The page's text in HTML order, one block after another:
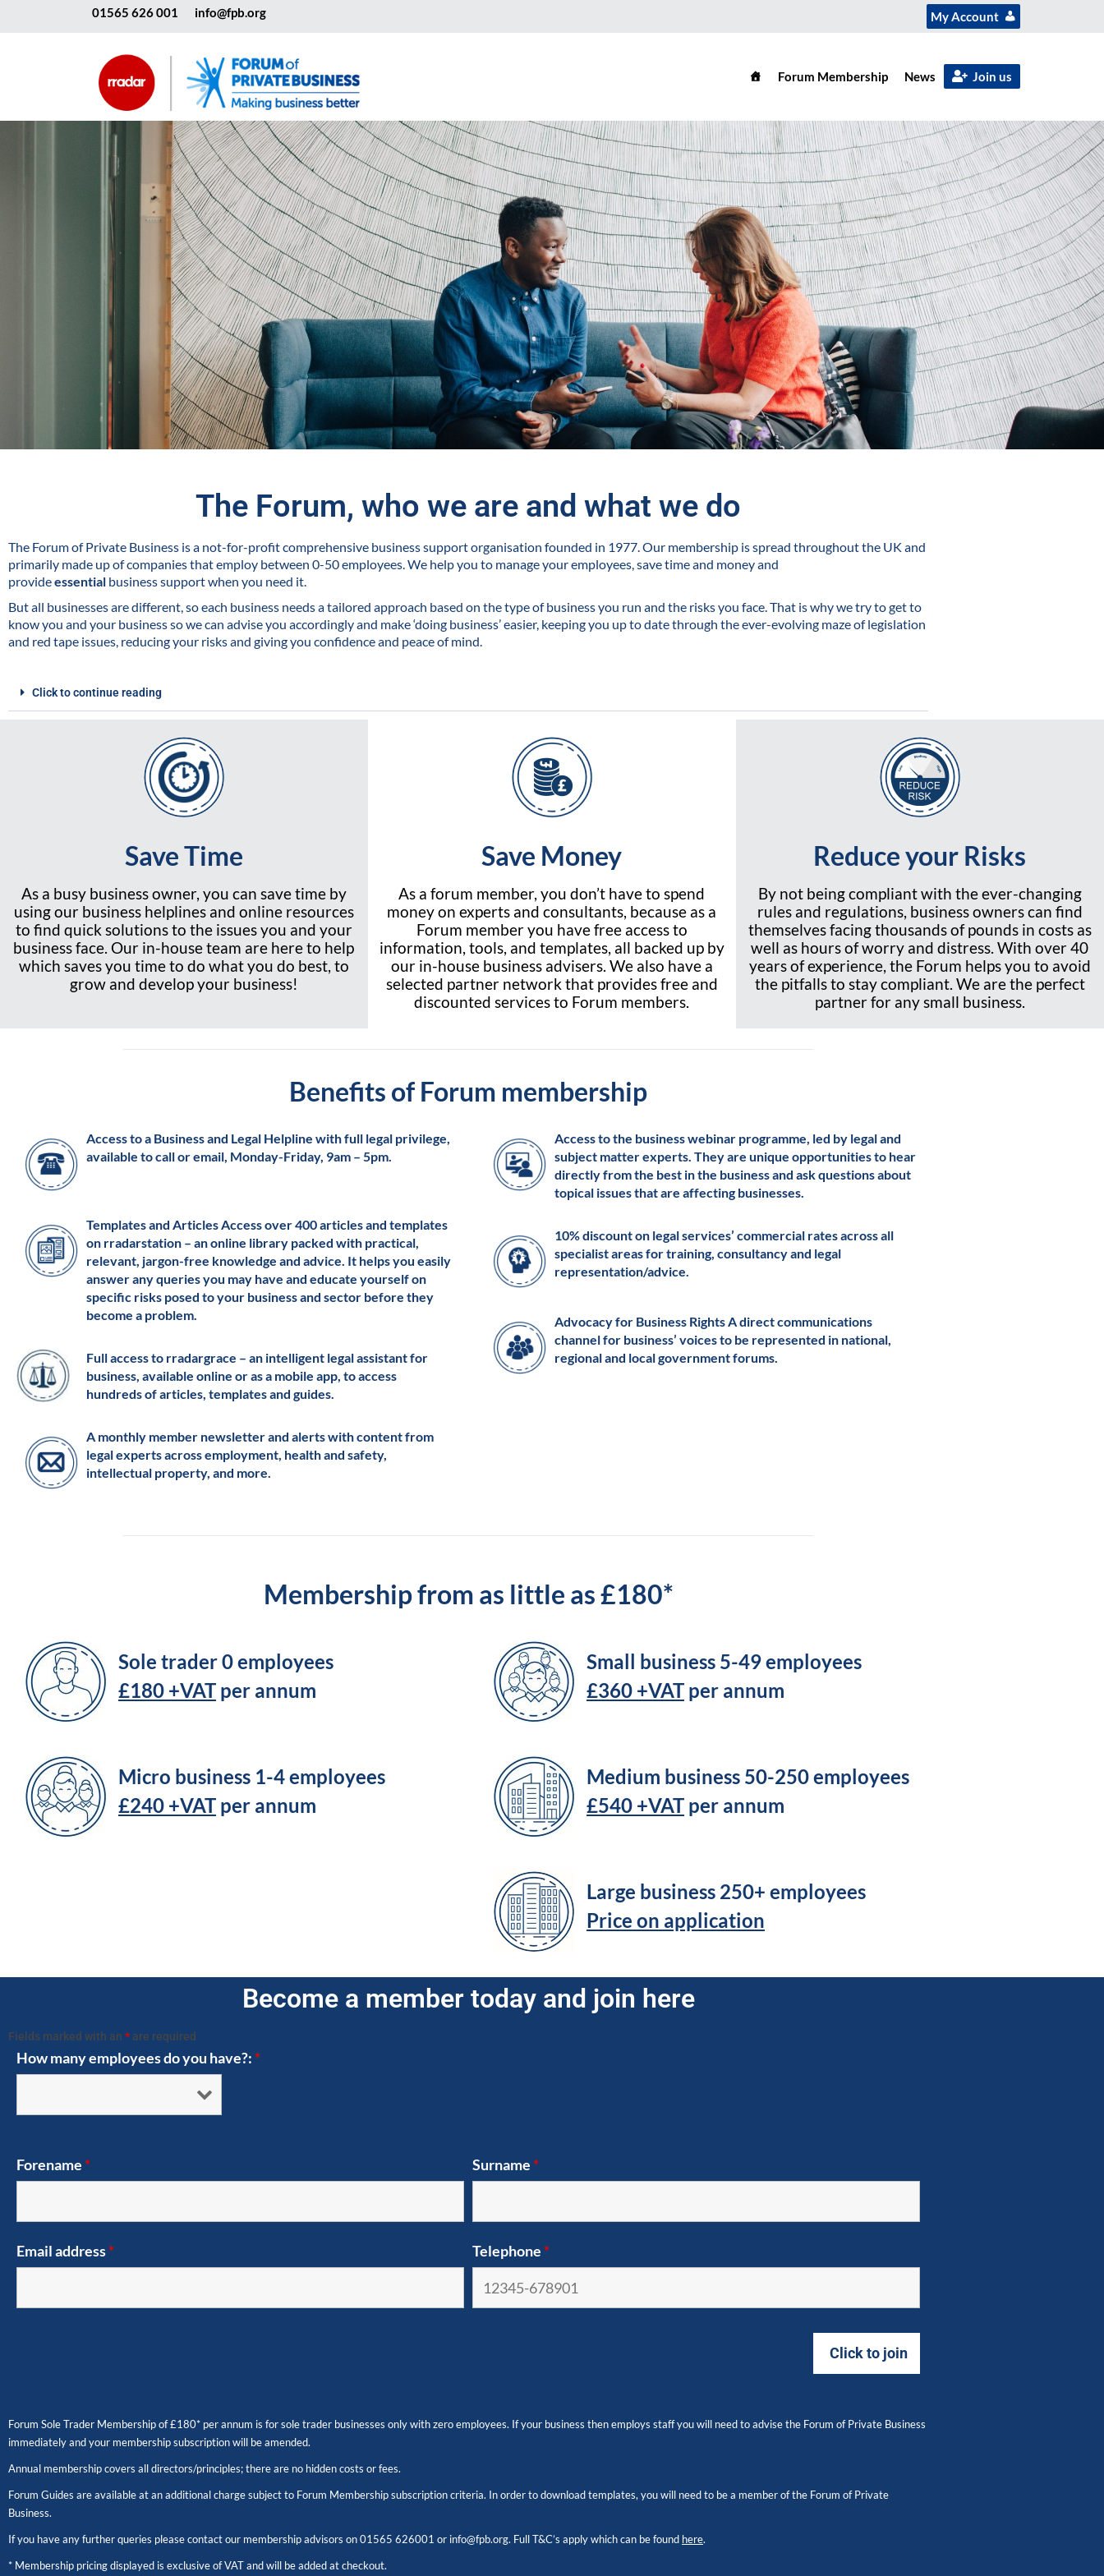
My Account
01565 626 001 info@fpb.org
Forum Membership News Join us
The Forum, who we are and what we do
The Forum of Private Business is a not-for-profit comprehensive business support organisation founded in 1977. Our membership is spread throughout the UK and
primarily made up of companies that employ between 0-50 employees. We help you to manage your employees, save time and money and
provideessential business support when you need it.
But all businesses are different, so each business needs a tailored approach based on the type of business you run and the risks you face. That is why we try to get to
know you and your business so we can advise you accordingly and make ‘doing business’ easier, keeping you up to date through the ever-evolving maze of legislation
and red tape issues, reducing your risks and giving you confidence and peace of mind.
Click to continue reading
Save Time
As a busy business owner, you can save time by
using our business helplines and online resources
to find quick solutions to the issues you and your
business face. Our in-house team are here to help
which saves you time to do what you do best, to
grow and develop your business!
Save Money
As a forum member, you don’t have to spend
money on experts and consultants, because as a
Forum member you have free access to
information, tools, and templates, all backed up by
our in-house business advisers. We also have a
selected partner network that provides free and
discounted services to Forum members.
Reduce your Risks
By not being compliant with the ever-changing
rules and regulations, business owners can find
themselves facing thousands of pounds in costs as
well as hours of worry and distress. With over 40
years of experience, the Forum helps you to avoid
the pitfalls to stay compliant. We are the perfect
partner for any small business.
Benefits of Forum membership
Access to a Business and Legal Helpline with full legal privilege,
available to call or email, Monday-Friday, 9am – 5pm.
Templates and Articles Access over 400 articles and templates
on rradarstation – an online library packed with practical,
relevant, jargon-free knowledge and advice. It helps you easily
answer any queries you may have and educate yourself on
specific risks posed to your business and sector before they
become a problem.
Full access to rradargrace – an intelligent legal assistant for
business, available online or as a mobile app, to access
hundreds of articles, templates and guides.
A monthly member newsletter and alerts with content from
legal experts across employment, health and safety,
intellectual property, and more.
Access to the business webinar programme, led by legal and
subject matter experts. They are unique opportunities to hear
directly from the best in the business and ask questions about
topical issues that are affecting businesses.
10% discount on legal services’ commercial rates across all
specialist areas for training, consultancy and legal
representation/advice.
Advocacy for Business Rights A direct communications
channel for business’ voices to be represented in national,
regional and local government forums.
Membership from as little as £180*
Sole trader 0 employees
£180 +VATper annum
Micro business 1-4 employees
£240 +VATper annum
Small business 5-49 employees
£360 +VATper annum
Medium business 50-250 employees
£540 +VATper annum
Large business 250+ employees
Price on application
Become a member today and join here
Fields marked with an * are required
How many employees do you have?: *
Forename * Surname *
Email address* Telephone *
Forum Sole Trader Membership of £180* per annum is for sole trader businesses only with zero employees. If your business then employs staff you will need to advise the Forum of Private Business
immediately and your membership subscription will be amended.
Annual membership covers all directors/principles; there are no hidden costs or fees.
Forum Guides are available at an additional charge subject to Forum Membership subscription criteria. In order to download templates, you will need to be a member of the Forum of Private
Business.
If you have any further queries please contact our membership advisors on01565 626001 or info@fpb.org. Full T&C’s apply which can be found here.
* Membership pricing displayed is exclusive of VAT and will be added at checkout.